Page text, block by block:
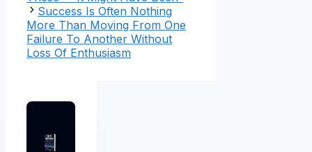
Success Is Often Nothing
More Than Moving From One
Failure To Another Without
Loss Of Enthusiasm